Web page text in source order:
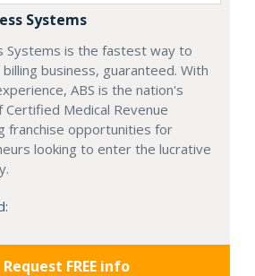
Systems
Systems is the fastest way to
business, guaranteed. With
ABS is the nation's
Medical Revenue
franchise opportunities for
looking to enter the lucrative
Request FREE info